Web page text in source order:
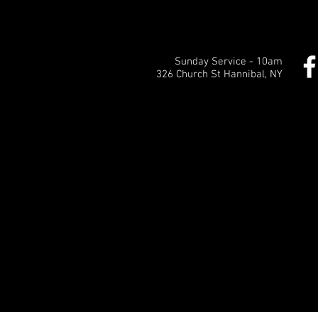
Sunday Service - 10am
326 Church St Hannibal, NY